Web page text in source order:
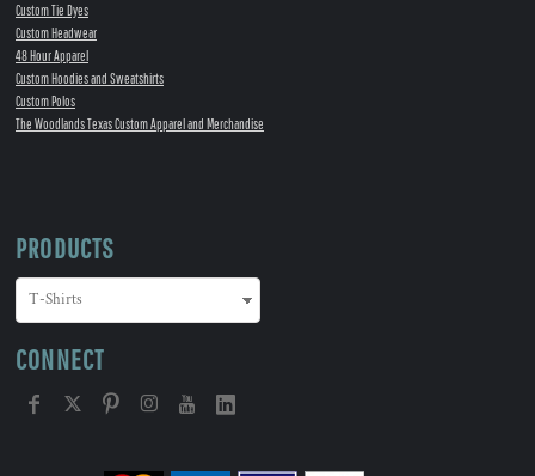
Custom Tie Dyes
Custom Headwear
48 Hour Apparel
Custom Hoodies and Sweatshirts
Custom Polos
The Woodlands Texas Custom Apparel and Merchandise
PRODUCTS
CONNECT